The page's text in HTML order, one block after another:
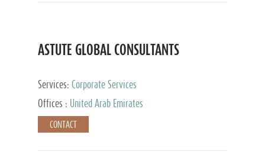
ASTUTE GLOBAL CONSULTANTS
Services: Corporate Services
Offices :
United Arab Emirates
CONTACT